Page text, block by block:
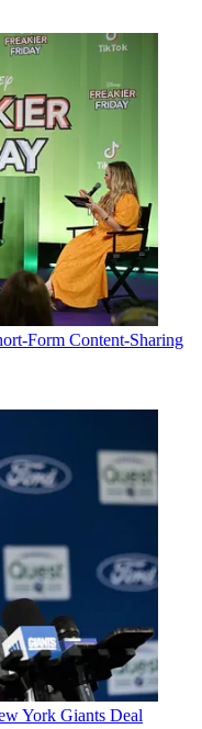
Form Content-Sharing
York Giants Deal